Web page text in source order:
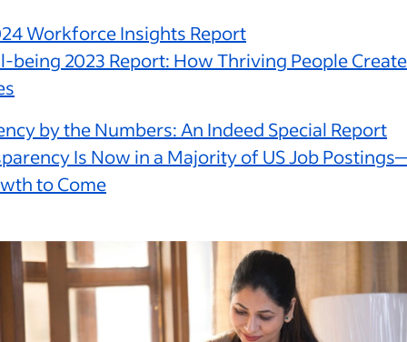
Workforce Insights Report
being 2023 Report: How Thriving People
by the Numbers: An Indeed Special Report
Is Now in a Majority of US Job
to Come